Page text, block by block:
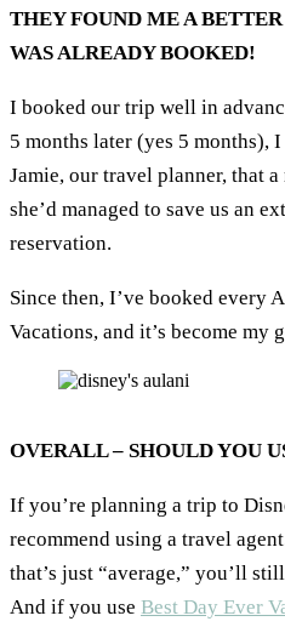
THEY FOUND ME A
WAS ALREADY BOOKED!
I booked our trip well in
5 months later (yes 5 months),
Jamie, our travel planner, that
she’d managed to save us an
reservation.
Since then, I’ve booked every
Vacations, and it’s become my
OVERALL – SHOULD YOU
If you’re planning a trip to
recommend using a travel
that’s just “average,” you’ll
And if you use Best Day Ever